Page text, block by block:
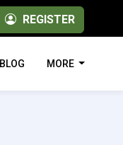
REGISTER
BLOG MORE